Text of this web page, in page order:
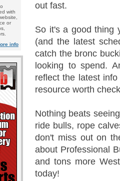
with
or
info
out fast.
So it's a good thing
(and the latest
catch the bronc
looking to spend.
reflect the latest
resource worth
Nothing beats
ride bulls, rope
don't miss out on
about Professional
and tons more
today!